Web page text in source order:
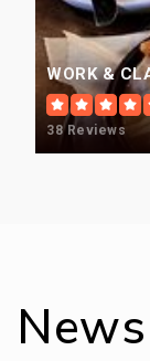
WORK &
38 Reviews